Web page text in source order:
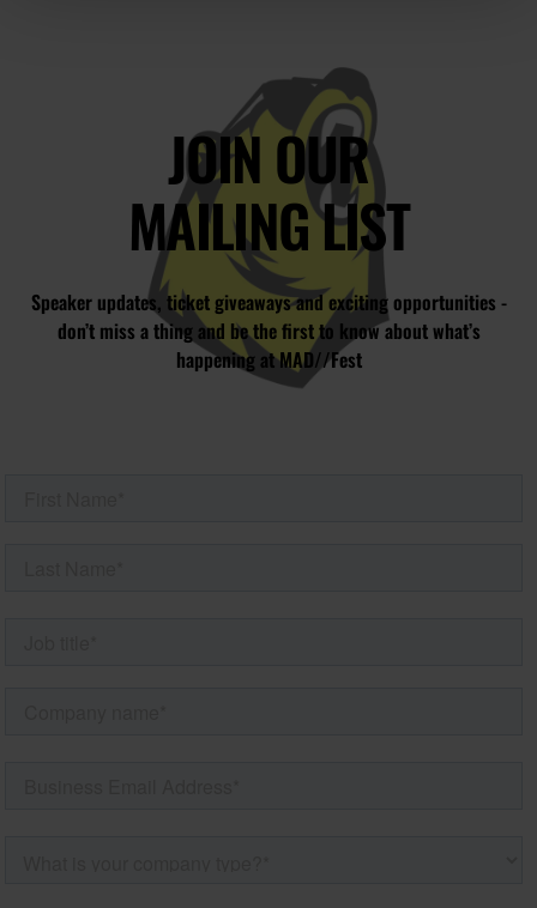
JOIN OUR
MAILING LIST
Speaker updates, ticket giveaways and exciting opportunities -
don’t miss a thing and be the first to know about what’s
happening at MAD//Fest